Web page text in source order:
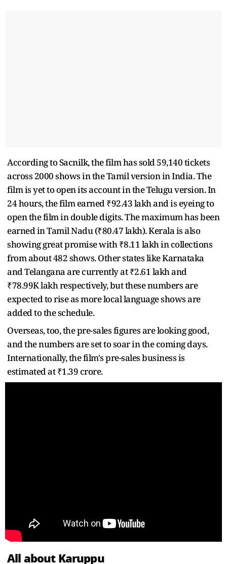
According to Sacnilk, the film has sold 59,140 tickets
across 2000 shows in the Tamil version in India. The
film is yet to open its account in the Telugu version. In
24 hours, the film earned ₹92.43 lakh and is eyeing to
open the film in double digits. The maximum has been
earned in Tamil Nadu (₹80.47 lakh). Kerala is also
showing great promise with ₹8.11 lakh in collections
from about 482 shows. Other states like Karnataka
and Telangana are currently at ₹2.61 lakh and
₹78.99K lakh respectively, but these numbers are
expected to rise as more local language shows are
added to the schedule.
Overseas, too, the pre-sales figures are looking good,
and the numbers are set to soar in the coming days.
Internationally, the film's pre-sales business is
estimated at ₹1.39 crore.
All about Karuppu